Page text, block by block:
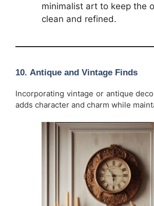
minimalist art to keep the
clean and refined.
10. Antique and Vintage Finds
Incorporating vintage or antique
adds character and charm while